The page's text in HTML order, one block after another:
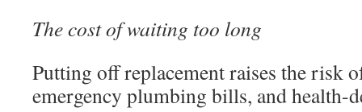
The cost of waiting too long
Putting off replacement raises the risk
emergency plumbing bills, and health-